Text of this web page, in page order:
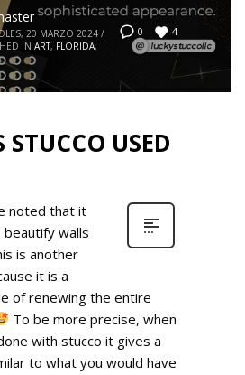
0 4
20 MARZO 2024 /
IN ART, FLORIDA,
USED
noted that it
walls
is another
it is a
of renewing the entire
To be more precise, when
with stucco it gives a
to what you would have